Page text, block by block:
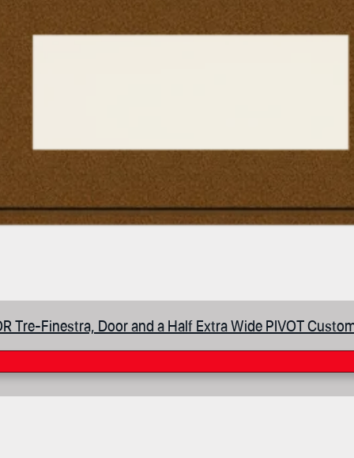
Tre-Finestra, Door and a Half Extra Wide PIVOT